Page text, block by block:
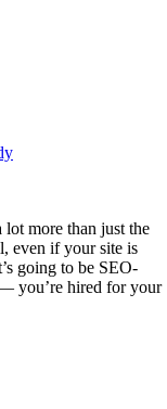
more than just the
even if your site is
going to be SEO-
you’re hired for your